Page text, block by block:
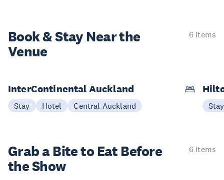
Book & StayNear the
Venue
6 items
InterContinental Auckland
Stay Hotel Central Auckland Stay
Grab a Bite to Eat Before
the Show
6 items